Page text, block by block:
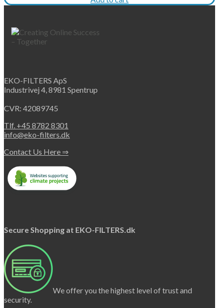
was: is:
EKO-FILTERS ApS
Industrivej 4, 8981 Spentrup
CVR: 42089745
Tlf. +45 8782 8301
info@eko-filters.dk
Contact Us Here ⇒
Secure Shopping at EKO-FILTERS.dk
We offer you the highest level of trust and
security.